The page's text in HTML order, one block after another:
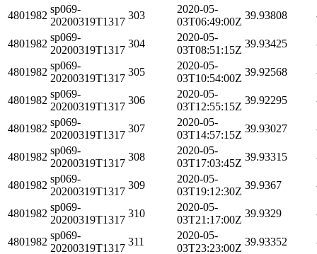
4801982
sp069-
20200319T1317
303
2020-05-
03T06:49:00Z
39.93808
4801982
sp069-
20200319T1317
304
2020-05-
03T08:51:15Z
39.93425
4801982
sp069-
20200319T1317
305
2020-05-
03T10:54:00Z
39.92568
4801982
sp069-
20200319T1317
306
2020-05-
03T12:55:15Z
39.92295
4801982
sp069-
20200319T1317
307
2020-05-
03T14:57:15Z
39.93027
4801982
sp069-
20200319T1317
308
2020-05-
03T17:03:45Z
39.93315
4801982
sp069-
20200319T1317
309
2020-05-
03T19:12:30Z
39.9367
4801982
sp069-
20200319T1317
310
2020-05-
03T21:17:00Z
39.9329
4801982
sp069-
20200319T1317
311
2020-05-
03T23:23:00Z
39.93352